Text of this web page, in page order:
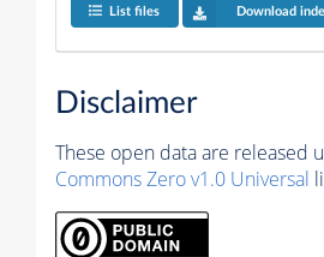
List files Download
Disclaimer
These open data are released
Commons Zero v1.0 Universal